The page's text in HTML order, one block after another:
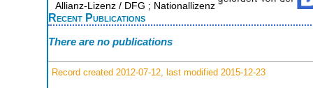
Allianz-Lizenz / DFG ; Nationallizenz
Recent Publications
There are no publications
Record created 2012-07-12, last modified 2015-12-23